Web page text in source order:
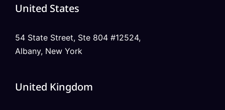
United States
54 State Street, Ste 804 #12524,
Albany, New York
United Kingdom